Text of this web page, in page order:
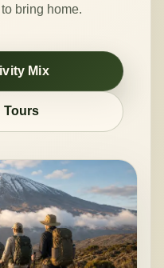
bring home.
Mix
Tours